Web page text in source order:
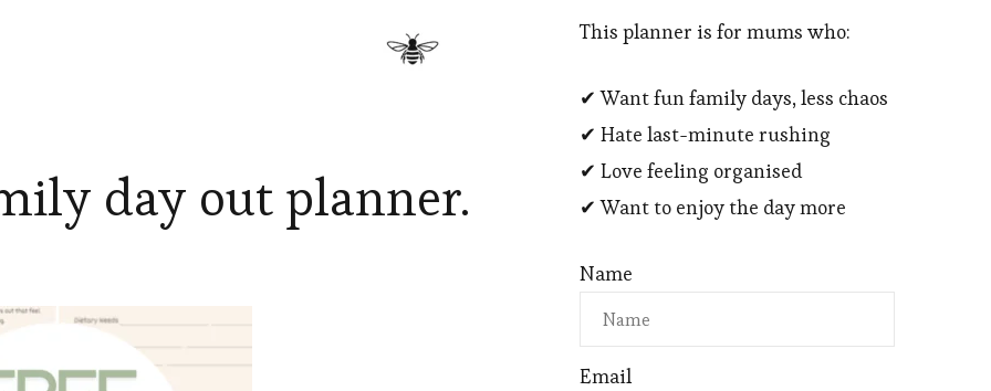
day out planner.
This planner is for mums who:
✔ Want fun family days, less chaos
✔ Hate last-minute rushing
✔ Love feeling organised
✔ Want to enjoy the day more
Name
Email